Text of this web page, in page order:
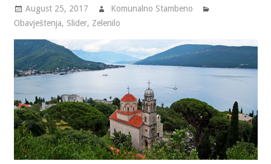
August 25, 2017
Komunalno Stambeno
Obavještenja, Slider, Zelenilo